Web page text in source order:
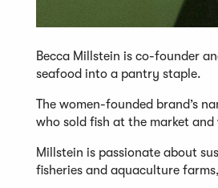
Becca Millstein is co-founder
seafood into a pantry staple.
The women-founded brand’s
who sold fish at the market
Millstein is passionate about
fisheries and aquaculture